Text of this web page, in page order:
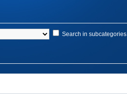
Search in subcategories